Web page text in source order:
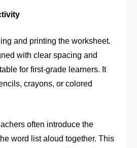
and printing the worksheet.
with clear spacing and
for first-grade learners. It
crayons, or colored
often introduce the
word list aloud together. This